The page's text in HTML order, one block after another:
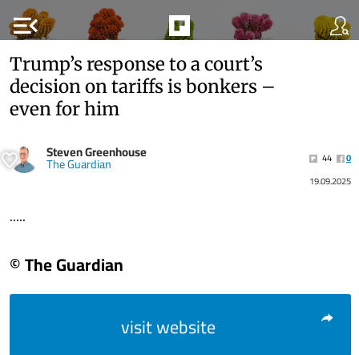
menu_open
Trump’s response to a court’s
decision on tariffs is bonkers –
even for him
Steven Greenhouse
The Guardian 44
0
19.09.2025
.....
© The Guardian
visit website